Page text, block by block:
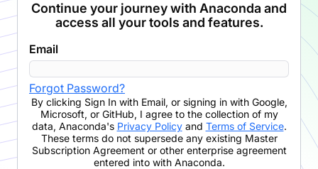
Continue your journey with Anaconda and
access all your tools and features.
Email
Forgot Password?
By clicking Sign In with Email, or signing in with Google,
Microsoft, or GitHub, I agree to the collection of my
data, Anaconda's Privacy Policyand Terms of Service.
These terms do not supersede any existing Master
Subscription Agreement or other enterprise agreement
entered into with Anaconda.